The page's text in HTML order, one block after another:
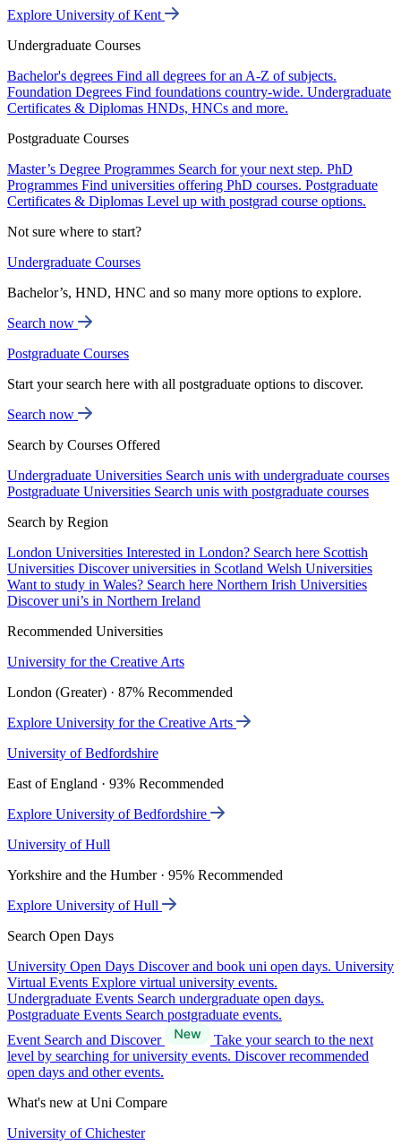
Explore University of Kent
Undergraduate Courses
Bachelor's degrees Find all degrees for an A-Z of subjects.
Foundation Degrees Find foundations country-wide. Undergraduate
Certificates & Diplomas HNDs, HNCs and more.
Postgraduate Courses
Master’s Degree Programmes Search for your next step. PhD
Programmes Find universities offering PhD courses. Postgraduate
Certificates & Diplomas Level up with postgrad course options.
Not sure where to start?
Undergraduate Courses
Bachelor’s, HND, HNC and so many more options to explore.
Search now
Postgraduate Courses
Start your search here with all postgraduate options to discover.
Search now
Search by Courses Offered
Undergraduate Universities Search unis with undergraduate courses
Postgraduate Universities Search unis with postgraduate courses
Search by Region
London Universities Interested in London? Search here Scottish
Universities Discover universities in Scotland Welsh Universities
Want to study in Wales? Search here Northern Irish Universities
Discover uni’s in Northern Ireland
Recommended Universities
University for the Creative Arts
London (Greater) · 87% Recommended
Explore University for the Creative Arts
University of Bedfordshire
East of England · 93% Recommended
Explore University of Bedfordshire
University of Hull
Yorkshire and the Humber · 95% Recommended
Explore University of Hull
Search Open Days
University Open Days Discover and book uni open days. University
Virtual Events Explore virtual university events.
Undergraduate Events Search undergraduate open days.
Postgraduate Events Search postgraduate events.
Event Search and Discover
Take your search to the next
level by searching for university events. Discover recommended
open days and other events.
What's new at Uni Compare
University of Chichester